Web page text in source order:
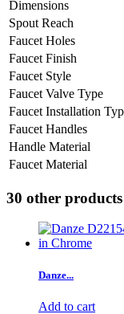
Dimensions
Spout Reach
Faucet Holes
Faucet Finish
Faucet Style
Faucet Valve Type
Faucet Installation
Faucet Handles
Handle Material
Faucet Material
30 other
Danze...
Add to cart